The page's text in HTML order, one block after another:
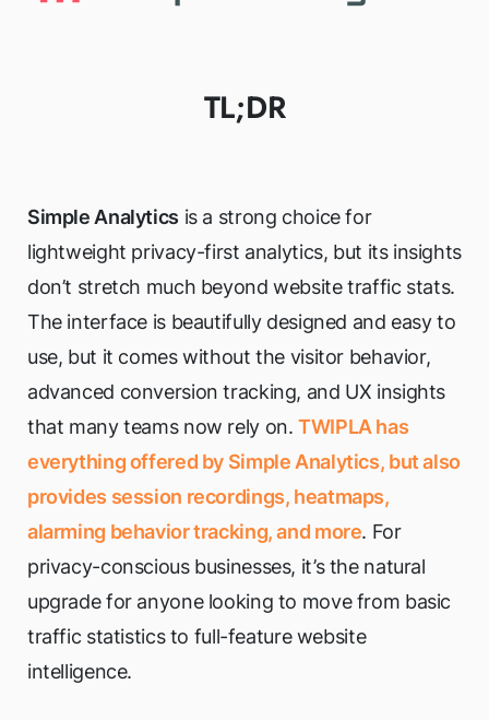
TL;DR
Simple Analytics is a strong choice for
lightweight privacy-first analytics, but its insights
don’t stretch much beyond website traffic stats.
The interface is beautifully designed and easy to
use, but it comes without the visitor behavior,
advanced conversion tracking, and UX insights
that many teams now rely on.TWIPLA has
everything offered by Simple Analytics, but also
provides session recordings, heatmaps,
alarming behavior tracking, and more. For
privacy-conscious businesses, it’s the natural
upgrade for anyone looking to move from basic
traffic statistics to full-feature website
intelligence.